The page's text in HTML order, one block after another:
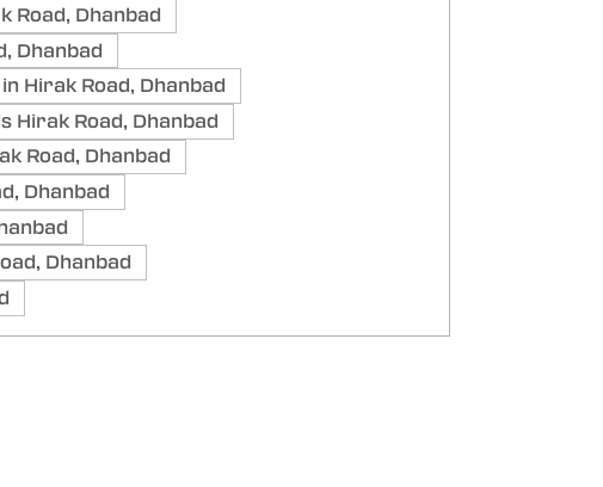
Road, Dhanbad
Dhanbad
Hirak Road, Dhanbad
Hirak Road, Dhanbad
Road, Dhanbad
Dhanbad
Dhanbad